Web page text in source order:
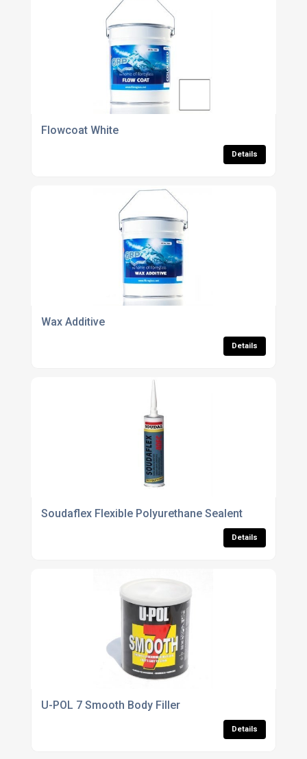
Flowcoat White
Details
Wax Additive
Details
Soudaflex Flexible Polyurethane Sealent
Details
U-POL 7 Smooth Body Filler
Details